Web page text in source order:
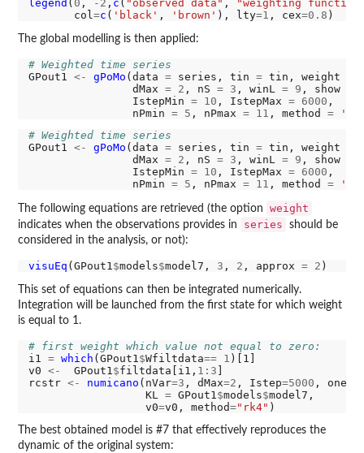
legend ( 0 , -2 , c ( "observed data" ,
"weighting
       col
=c ( 'black' , 'brown' ), lty=1 , cex=0.8
The global modelling is then applied:
# Weighted time series
GPout1 <- gPoMo (data = series, tin = tin, weight
                dMax
= 2 , nS = 3 , winL = 9 , show
                IstepMin
= 10 , IstepMax = 6000 ,
                nPmin
= 5 , nPmax = 11 , method =
# Weighted time series
GPout1 <- gPoMo (data = series, tin = tin, weight
                dMax
= 2 , nS = 3 , winL = 9 , show
                IstepMin
= 10 , IstepMax = 6000 ,
                nPmin
= 5 , nPmax = 11 , method =
The following equations are retrieved (the option weight
indicates when the observations provides in series
should be
considered in the analysis, or not):
visuEq (GPout1 $models$model7, 3 , 2 , approx = 2
This set of equations can then be integrated numerically.
Integration will be launched from the first state for which weight
is equal to 1.
# first weight which value not equal to zero:
i1 = which (GPout1 $Wfiltdata== 1 )[1]
v0 <-
  GPout1
$filtdata[i1, 1:3 ]
rcstr <- numicano (nVar=3 , dMax=2 , Istep=5000 ,
                  KL
= GPout1 $models$model7,
                  v0
=v0, method="rk4"
The best obtained model is #7 that effectively reproduces the
dynamic of the original system: